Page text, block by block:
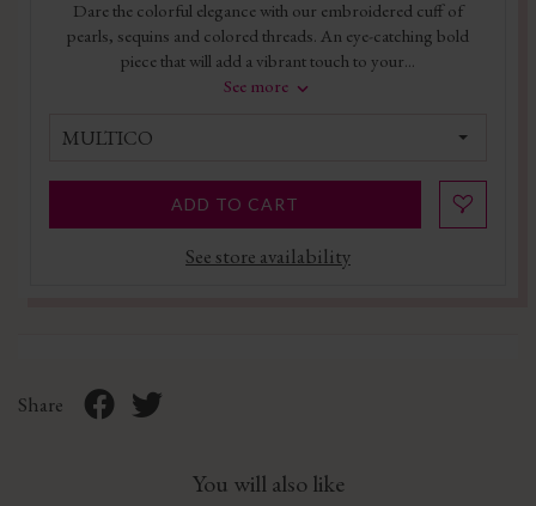
Dare the colorful elegance with our embroidered cuff of
pearls, sequins and colored threads. An eye-catching bold
piece that will add a vibrant touch to your...
See more
MULTICO
ADD TO CART
See store availability
Share
You will also like